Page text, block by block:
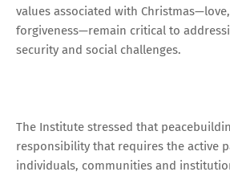
values associated with
forgiveness—remain critical to
security and social challenges.
The Institute stressed that
responsibility that requires the active
individuals, communities and